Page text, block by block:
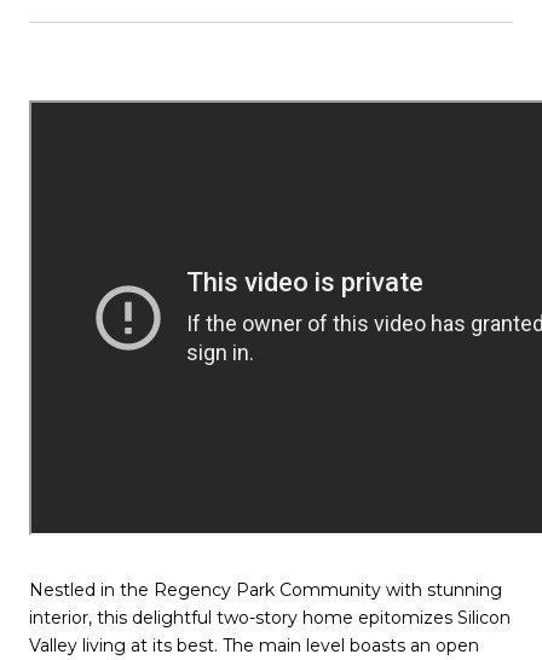
Nestled in the Regency Park Community with stunning
interior, this delightful two-story home epitomizes Silicon
Valley living at its best. The main level boasts an open